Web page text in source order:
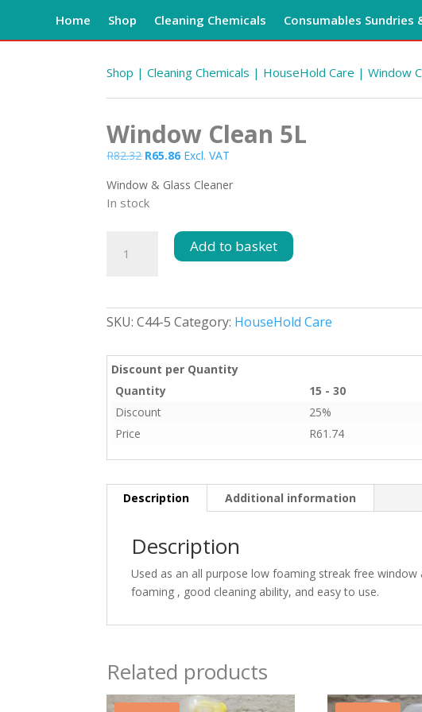
Home Shop Cleaning Chemicals Consumables Sundries
Shop |Cleaning Chemicals | HouseHold Care | Window
Window Clean 5L
R82.32 Original
was:
R82.32.
R65.86Current
is:
Excl. VAT
Window & Glass Cleaner
In stock
Clean
Add to basket
SKU:C44-5 Category: HouseHold Care
Discount per Quantity
Quantity
15 - 30
Discount
25%
Price
R61.74
Description Additional information
Description
Used as an all purpose low foaming streak free
foaming , good cleaning ability, and easy to use.
Related products